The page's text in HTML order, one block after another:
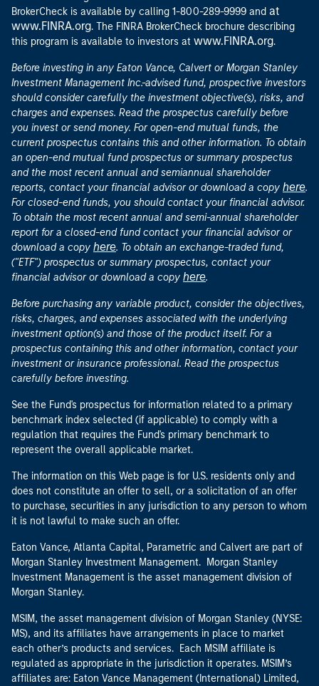
BrokerCheck is available by calling 1-800-289-9999 and at
www.FINRA.org. The FINRA BrokerCheck brochure describing
this program is available to investors at www.FINRA.org.
Before investing in any Eaton Vance, Calvert or Morgan Stanley
Investment Management Inc.-advised fund, prospective investors
should consider carefully the investment objective(s), risks, and
charges and expenses. Read the prospectus carefully before
you invest or send money. For open-end mutual funds, the
current prospectus contains this and other information. To obtain
an open-end mutual fund prospectus or summary prospectus
and the most recent annual and semiannual shareholder
reports, contact your financial advisor or download a copy here.
For closed-end funds, you should contact your financial advisor.
To obtain the most recent annual and semi-annual shareholder
report for a closed-end fund contact your financial advisor or
download a copy here. To obtain an exchange-traded fund,
("ETF") prospectus or summary prospectus, contact your
financial advisor or download a copy here.
Before purchasing any variable product, consider the objectives,
risks, charges, and expenses associated with the underlying
investment option(s) and those of the product itself. For a
prospectus containing this and other information, contact your
investment or insurance professional. Read the prospectus
carefully before investing.
See the Fund's prospectus for information related to a primary
benchmark index selected (if applicable) to comply with a
regulation that requires the Fund's primary benchmark to
represent the overall applicable market.
The information on this Web page is for U.S. residents only and
does not constitute an offer to sell, or a solicitation of an offer
to purchase, securities in any jurisdiction to any person to whom
it is not lawful to make such an offer.
Eaton Vance, Atlanta Capital, Parametric and Calvert are part of
Morgan Stanley Investment Management. Morgan Stanley
Investment Management is the asset management division of
Morgan Stanley.
MSIM, the asset management division of Morgan Stanley (NYSE:
MS), and its affiliates have arrangements in place to market
each other’s products and services. Each MSIM affiliate is
regulated as appropriate in the jurisdiction it operates. MSIM’s
affiliates are: Eaton Vance Management (International) Limited,